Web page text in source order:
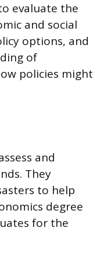
evaluate the
and social
options, and
of
policies might
and
They
to help
degree
for the